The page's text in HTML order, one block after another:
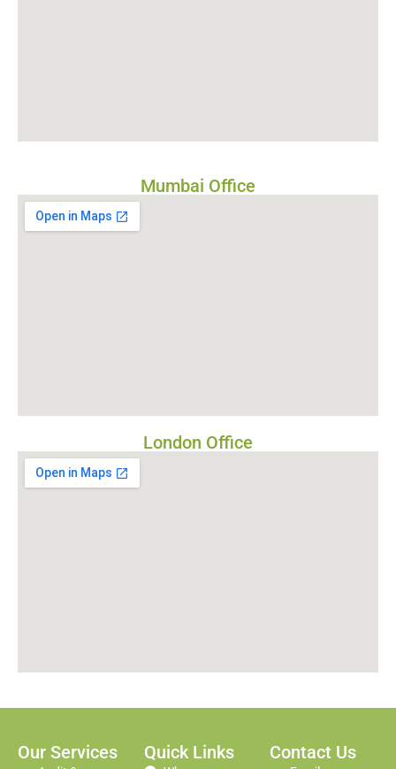
Mumbai Office
London Office
Our Services Quick Links Contact Us